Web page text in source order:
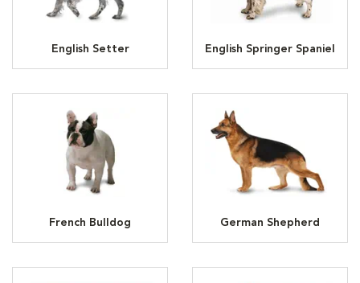
English Setter English Springer Spaniel
French Bulldog German Shepherd